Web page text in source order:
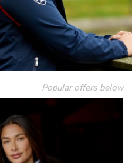
Popular offers below